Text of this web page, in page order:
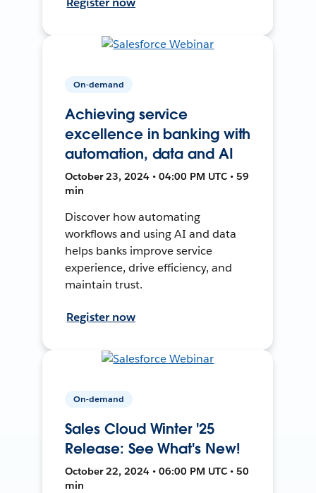
On-demand
Achieving service
excellence in banking with
automation, data and AI
October 23, 2024 • 04:00 PM UTC • 59
min
Discover how automating
workflows and using AI and data
helps banks improve service
experience, drive efficiency, and
maintain trust.
Register now
On-demand
Sales Cloud Winter '25
Release: See What's New!
October 22, 2024 • 06:00 PM UTC • 50
min